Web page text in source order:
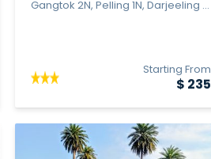
Gangtok 2N, Pelling 1N, Darjeeling ...
Starting From
$ 235